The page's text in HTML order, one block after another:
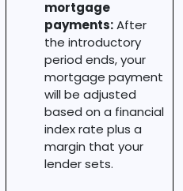
mortgage
payments:After
the introductory
period ends, your
mortgage payment
will be adjusted
based on a financial
index rate plus a
margin that your
lender sets.